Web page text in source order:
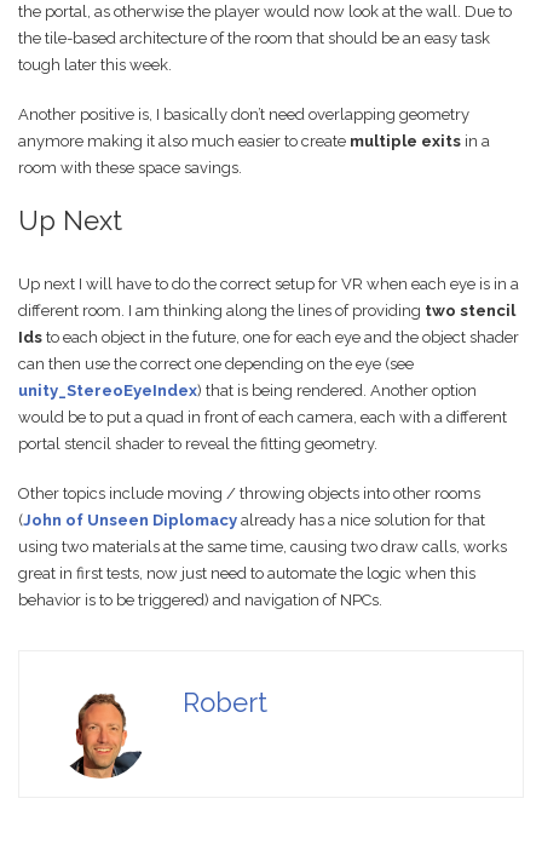
the portal, as otherwise the player would now look at the wall. Due to
the tile-based architecture of the room that should be an easy task
tough later this week.
Another positive is, I basically don’t need overlapping geometry
anymore making it also much easier to create multiple exits in a
room with these space savings.
Up Next
Up next I will have to do the correct setup for VR when each eye is in a
different room. I am thinking along the lines of providing two stencil
Ids to each object in the future, one for each eye and the object shader
can then use the correct one depending on the eye (see
unity_StereoEyeIndex) that is being rendered. Another option
would be to put a quad in front of each camera, each with a different
portal stencil shader to reveal the fitting geometry.
Other topics include moving / throwing objects into other rooms
(John of Unseen Diplomacy already has a nice solution for that
using two materials at the same time, causing two draw calls, works
great in first tests, now just need to automate the logic when this
behavior is to be triggered) and navigation of NPCs.
Robert